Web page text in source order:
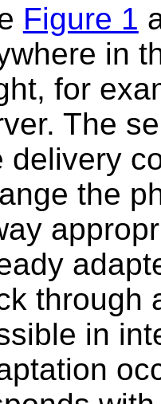
Figure 1
in
for
The
delivery
the
through
in